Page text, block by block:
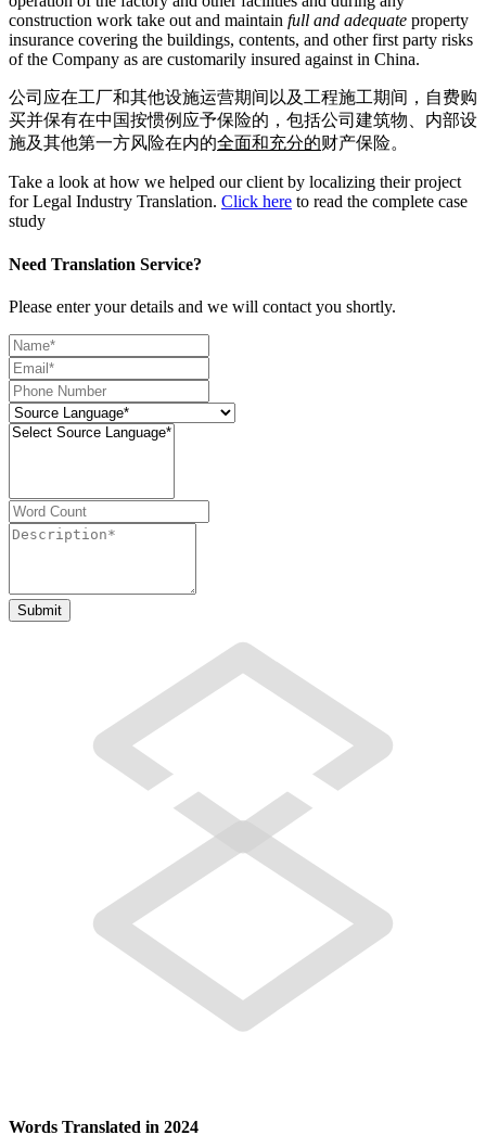
construction work take out and maintain full and adequate property
insurance covering the buildings, contents, and other first party risks
of the Company as are customarily insured against in China.
公司应在工厂和其他设施运营期间以及工程施工期间，自费购
买并保有在中国按惯例应予保险的，包括公司建筑物、内部设
施及其他第一方风险在内的全面和充分的财产保险。
Take a look at how we helped our client by localizing their project
for Legal Industry Translation. Click here to read the complete case
study
Need Translation Service?
Please enter your details and we will contact you shortly.
Words Translated in 2024